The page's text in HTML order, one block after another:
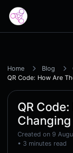
Home Blog
QR Code: How Are
QR
Created on 9
• 3 minutes read